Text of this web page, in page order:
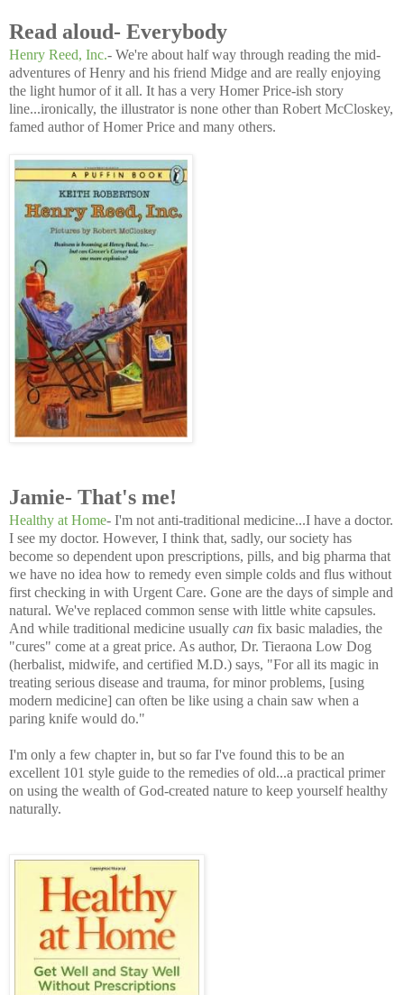
Read aloud- Everybody
Henry Reed, Inc.- We're about half way through reading the mid-
adventures of Henry and his friend Midge and are really enjoying
the light humor of it all. It has a very Homer Price-ish story
line...ironically, the illustrator is none other than Robert McCloskey,
famed author of Homer Price and many others.
Jamie- That's me!
Healthy at Home- I'm not anti-traditional medicine...I have a doctor.
I see my doctor. However, I think that, sadly, our society has
become so dependent upon prescriptions, pills, and big pharma that
we have no idea how to remedy even simple colds and flus without
first checking in with Urgent Care. Gone are the days of simple and
natural. We've replaced common sense with little white capsules.
And while traditional medicine usually can fix basic maladies, the
"cures" come at a great price. As author, Dr. Tieraona Low Dog
(herbalist, midwife, and certified M.D.) says, "For all its magic in
treating serious disease and trauma, for minor problems, [using
modern medicine] can often be like using a chain saw when a
paring knife would do."
I'm only a few chapter in, but so far I've found this to be an
excellent 101 style guide to the remedies of old...a practical primer
on using the wealth of God-created nature to keep yourself healthy
naturally.